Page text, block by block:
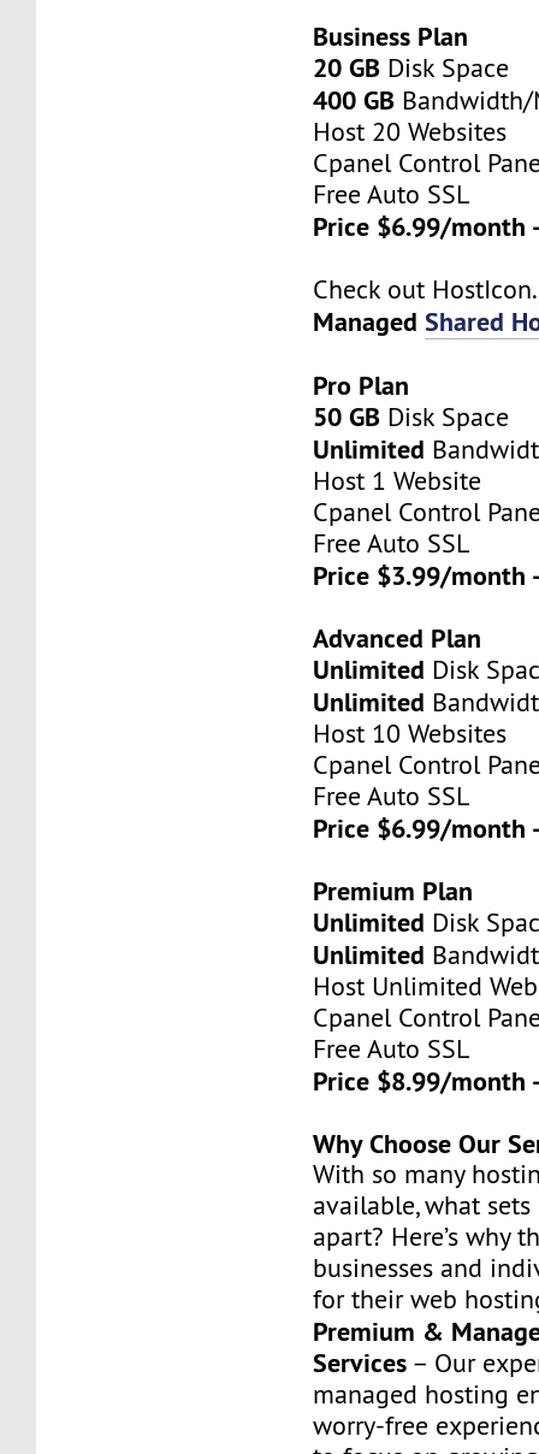
Business Plan
20 GB Disk Space
400 GB Bandwidth/
Host 20 Websites
Cpanel Control
Free Auto SSL
Price $6.99/month
Check out
ManagedShared
Pro Plan
50 GB Disk Space
Unlimited
Host 1 Website
Cpanel Control
Free Auto SSL
Price $3.99/month
Advanced Plan
Unlimited Disk
Unlimited
Host 10 Websites
Cpanel Control
Free Auto SSL
Price $6.99/month
Premium Plan
Unlimited Disk
Unlimited
Host Unlimited
Cpanel Control
Free Auto SSL
Price $8.99/month
Why Choose Our
With so many
available, what
apart? Here’s why
businesses and
for their web
Premium &
Services – Our
managed hosting
worry-free